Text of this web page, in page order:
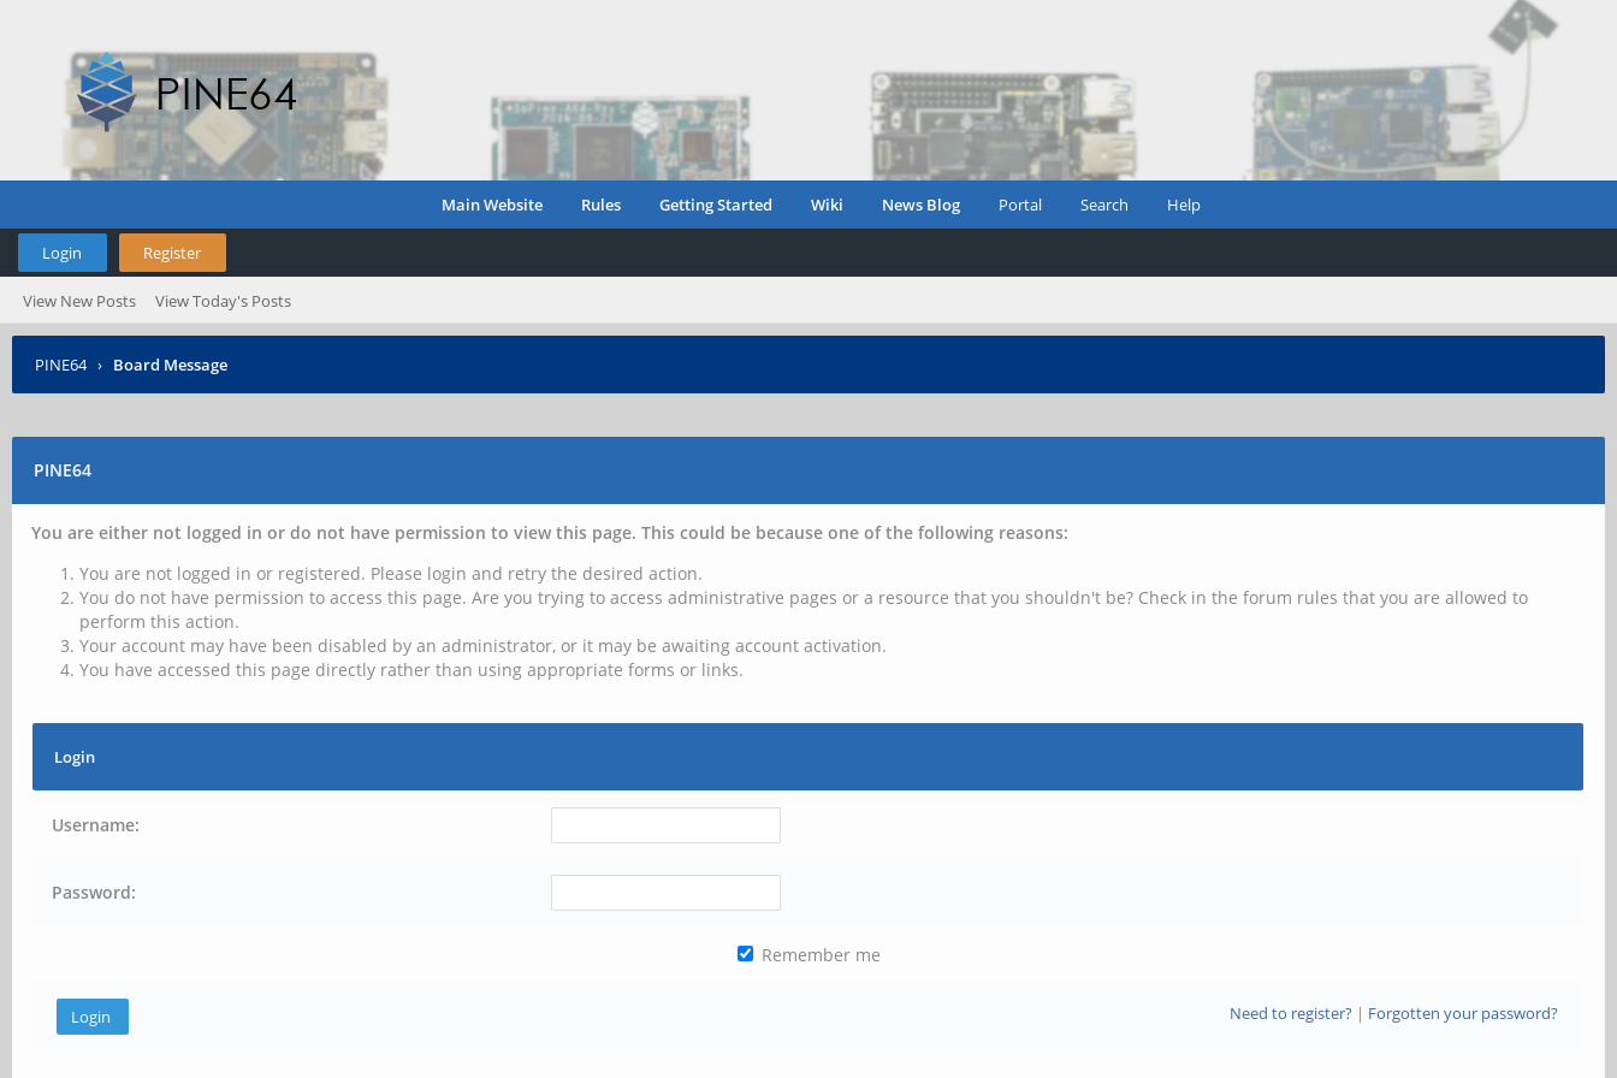
Main Website Rules Getting Started Wiki News Blog Portal Search Help
Login Register
View New Posts View Today's Posts
PINE64 › Board Message
PINE64
You are either not logged in or do not have permission to view this page. This could be because one of the following reasons:
You are not logged in or registered. Please login and retry the desired action.
You do not have permission to access this page. Are you trying to access administrative pages or a resource that you shouldn't be? Check in the forum rules that you are allowed to
perform this action.
Your account may have been disabled by an administrator, or it may be awaiting account activation.
You have accessed this page directly rather than using appropriate forms or links.
Login
Username:
Password:
Remember me
Need to register?| Forgotten your password?